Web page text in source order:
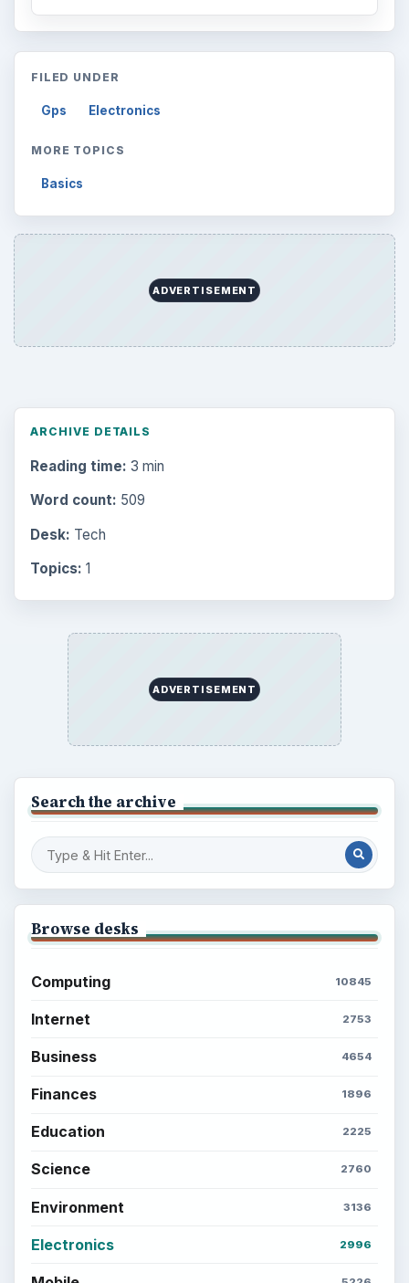
FILED UNDER
Gps Electronics
MORE TOPICS
Basics
ADVERTISEMENT
ARCHIVE DETAILS
Reading time: 3 min
Word count: 509
Desk: Tech
Topics: 1
ADVERTISEMENT
Search the archive
Browse desks
Computing 10845
Internet 2753
Business 4654
Finances 1896
Education 2225
Science 2760
Environment 3136
Electronics 2996